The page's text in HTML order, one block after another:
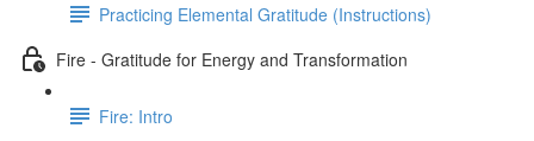
Practicing Elemental Gratitude (Instructions)
Fire - Gratitude for Energy and Transformation
Fire: Intro